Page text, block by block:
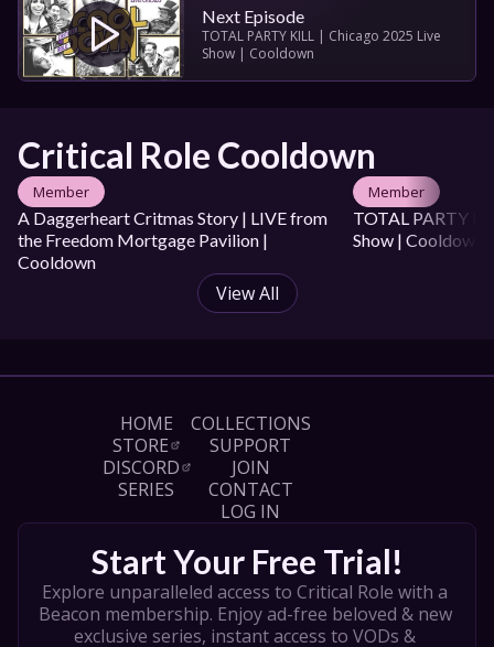
Next Episode
TOTAL PARTY KILL | Chicago 2025 Live
Show | Cooldown
Critical Role Cooldown
Member
A Daggerheart Critmas Story | LIVE from
the Freedom Mortgage Pavilion |
Cooldown
Member
TOTAL PARTY
Show | Cooldown
View All
HOME
STORE
DISCORD
SERIES
COLLECTIONS
SUPPORT
JOIN
CONTACT
LOG IN
Start Your Free Trial!
Explore unparalleled access to Critical Role with a
Beacon membership. Enjoy ad-free beloved & new
exclusive series, instant access to VODs &